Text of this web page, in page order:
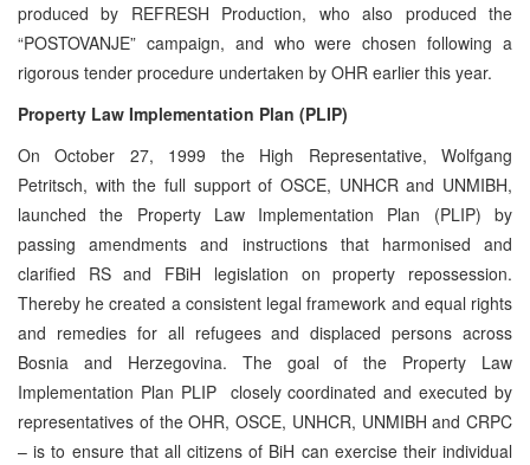
produced by REFRESH Production, who also produced the
“POSTOVANJE” campaign, and who were chosen following a
rigorous tender procedure undertaken by OHR earlier this year.
Property Law Implementation Plan (PLIP)
On October 27, 1999 the High Representative, Wolfgang
Petritsch, with the full support of OSCE, UNHCR and UNMIBH,
launched the Property Law Implementation Plan (PLIP) by
passing amendments and instructions that harmonised and
clarified RS and FBiH legislation on property repossession.
Thereby he created a consistent legal framework and equal rights
and remedies for all refugees and displaced persons across
Bosnia and Herzegovina. The goal of the Property Law
Implementation Plan PLIP ­ closely coordinated and executed by
representatives of the OHR, OSCE, UNHCR, UNMIBH and CRPC
– is to ensure that all citizens of BiH can exercise their individual